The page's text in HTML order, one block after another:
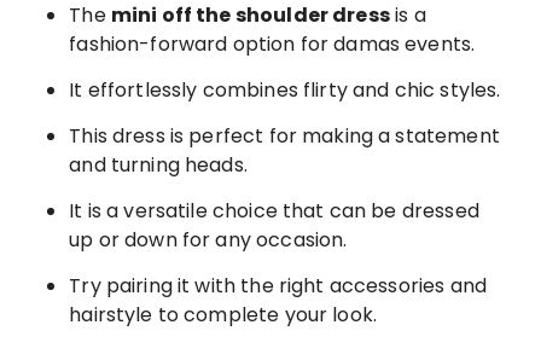
The mini off the shoulder dressis a
fashion-forward option for damas events.
It effortlessly combines flirty and chic styles.
This dress is perfect for making a statement
and turning heads.
It is a versatile choice that can be dressed
up or down for any occasion.
Try pairing it with the right accessories and
hairstyle to complete your look.